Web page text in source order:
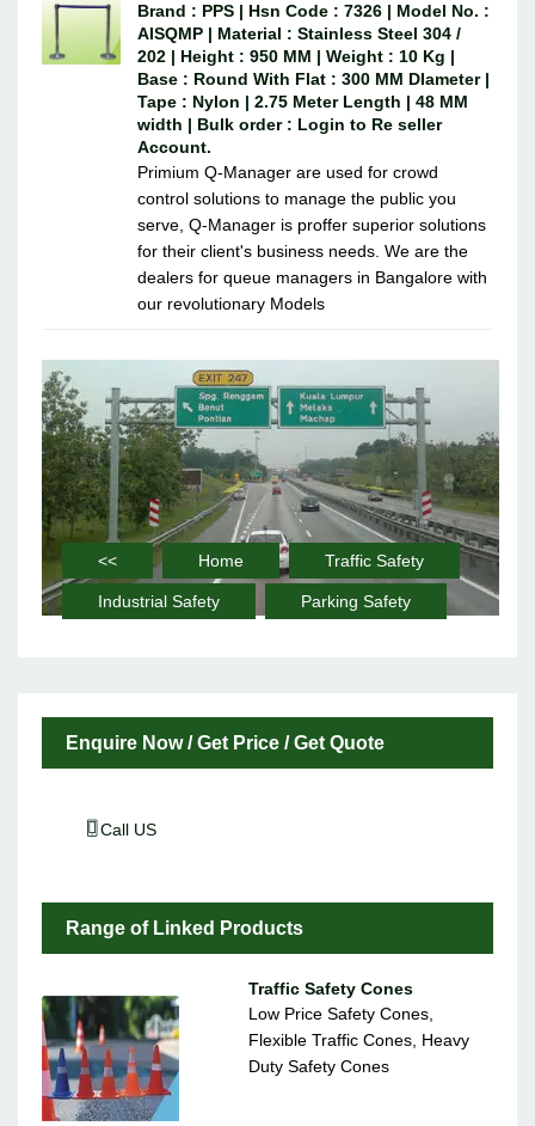
Brand : PPS | Hsn Code : 7326 | Model No. :
AISQMP | Material : Stainless Steel 304 /
202 | Height : 950 MM | Weight : 10 Kg |
Base : Round With Flat : 300 MM DIameter |
Tape : Nylon | 2.75 Meter Length | 48 MM
width | Bulk order : Login to Re seller
Account.
Primium Q-Manager are used for crowd
control solutions to manage the public you
serve, Q-Manager is proffer superior solutions
for their client's business needs. We are the
dealers for queue managers in Bangalore with
our revolutionary Models
<< Home Traffic Safety
Industrial Safety Parking Safety
Enquire Now / Get Price / Get Quote
Call US
Range of Linked Products
Traffic Safety Cones
Low Price Safety Cones,
Flexible Traffic Cones, Heavy
Duty Safety Cones